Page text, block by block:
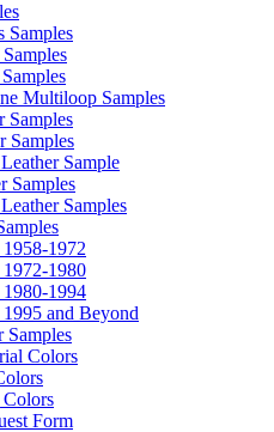
Samples
Multiloop Samples
Samples
Samples
Sample
Samples
Samples
1972
1980
1994
and Beyond
Samples
Colors
Form